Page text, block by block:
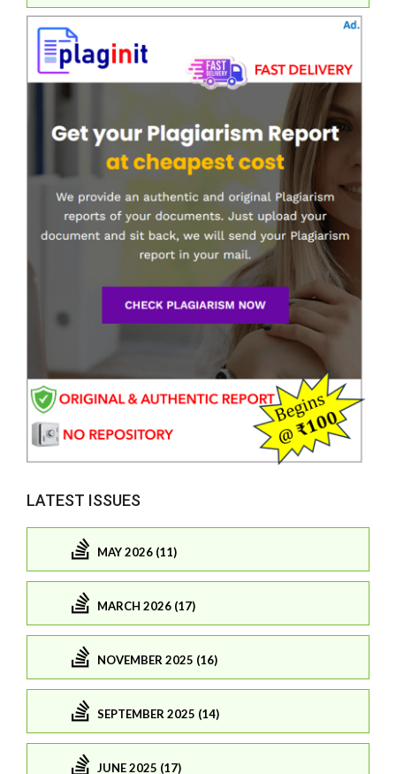
LATEST ISSUES
MAY 2026 (11)
MARCH 2026 (17)
NOVEMBER 2025 (16)
SEPTEMBER 2025 (14)
JUNE 2025 (17)